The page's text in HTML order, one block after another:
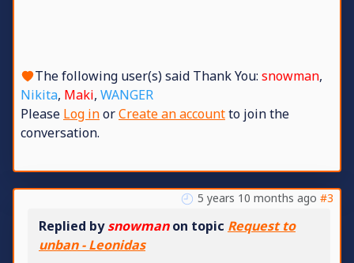
The following user(s) said Thank You: snowman,
Nikita, Maki, WANGER
Please Log inorCreate an accountto join the
conversation.
5 years 10 months ago #3
Replied bysnowmanon topic Request to
unban - Leonidas